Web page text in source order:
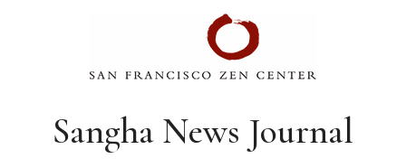
Sangha News Journal